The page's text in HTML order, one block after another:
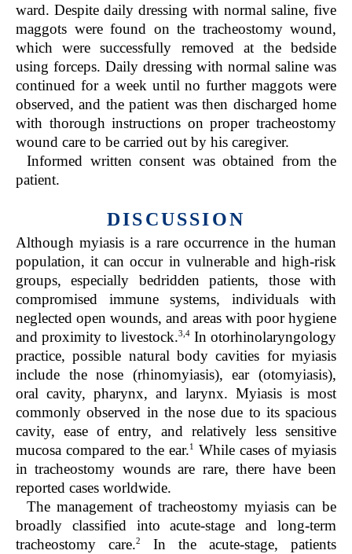
ward. Despite daily dressing with normal saline, five
maggots were found on the tracheostomy wound,
which were successfully removed at the bedside
using forceps. Daily dressing with normal saline was
continued for a week until no further maggots were
observed, and the patient was then discharged home
with thorough instructions on proper tracheostomy
wound care to be carried out by his caregiver.
Informed written consent was obtained from the
patient.
DISCUSSION
Although myiasis is a rare occurrence in the human
population, it can occur in vulnerable and high-risk
groups, especially bedridden patients, those with
compromised immune systems, individuals with
neglected open wounds, and areas with poor hygiene
and proximity to livestock.3,4 In otorhinolaryngology
practice, possible natural body cavities for myiasis
include the nose (rhinomyiasis), ear (otomyiasis),
oral cavity, pharynx, and larynx. Myiasis is most
commonly observed in the nose due to its spacious
cavity, ease of entry, and relatively less sensitive
mucosa compared to the ear.1
While cases of myiasis
in tracheostomy wounds are rare, there have been
reported cases worldwide.
The management of tracheostomy myiasis can be
broadly classified into acute-stage and long-term
tracheostomy care.2
In the acute-stage, patients